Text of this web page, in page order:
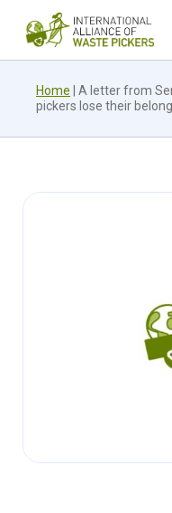
Home
A letter from
pickers lose their